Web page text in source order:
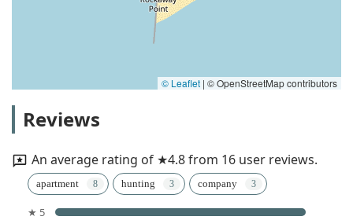
© Leaflet | © OpenStreetMap contributors
Reviews
An average rating of ★4.8 from 16 user reviews.
apartment hunting company
★ 5